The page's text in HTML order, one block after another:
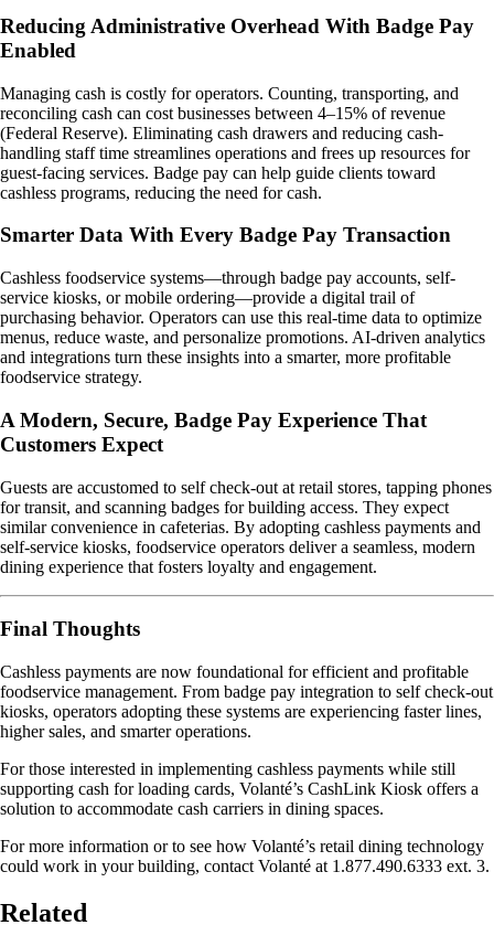
Reducing Administrative Overhead With Badge Pay
Enabled
Managing cash is costly for operators. Counting, transporting, and
reconciling cash can cost businesses between 4–15% of revenue
(Federal Reserve). Eliminating cash drawers and reducing cash-
handling staff time streamlines operations and frees up resources for
guest-facing services. Badge pay can help guide clients toward
cashless programs, reducing the need for cash.
Smarter Data With Every Badge Pay Transaction
Cashless foodservice systems—through badge pay accounts, self-
service kiosks, or mobile ordering—provide a digital trail of
purchasing behavior. Operators can use this real-time data to optimize
menus, reduce waste, and personalize promotions. AI-driven analytics
and integrations turn these insights into a smarter, more profitable
foodservice strategy.
A Modern, Secure, Badge Pay Experience That
Customers Expect
Guests are accustomed to self check-out at retail stores, tapping phones
for transit, and scanning badges for building access. They expect
similar convenience in cafeterias. By adopting cashless payments and
self-service kiosks, foodservice operators deliver a seamless, modern
dining experience that fosters loyalty and engagement.
Final Thoughts
Cashless payments are now foundational for efficient and profitable
foodservice management. From badge pay integration to self check-out
kiosks, operators adopting these systems are experiencing faster lines,
higher sales, and smarter operations.
For those interested in implementing cashless payments while still
supporting cash for loading cards, Volanté’s CashLink Kiosk offers a
solution to accommodate cash carriers in dining spaces.
For more information or to see how Volanté’s retail dining technology
could work in your building, contact Volanté at 1.877.490.6333 ext. 3.
Related